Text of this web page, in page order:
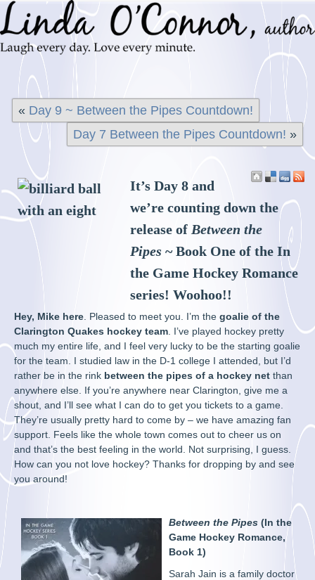
« Day 9 ~ Between the Pipes Countdown!
Day 7 Between the Pipes Countdown! »
It’s Day 8 and
we’re counting down the
release of Between the
Pipes ~ Book One of the In
the Game Hockey Romance
series! Woohoo!!
Hey, Mike here . Pleased to meet you. I’m thegoalie of the
Clarington Quakes hockey team . I’ve played hockey pretty
much my entire life, and I feel very lucky to be the starting goalie
for the team. I studied law in the D-1 college I attended, but I’d
rather be in the rink between the pipes of a hockey net than
anywhere else. If you’re anywhere near Clarington, give me a
shout, and I’ll see what I can do to get you tickets to a game.
They’re usually pretty hard to come by – we have amazing fan
support. Feels like the whole town comes out to cheer us on
and that’s the best feeling in the world. Not surprising, I guess.
How can you not love hockey? Thanks for dropping by and see
you around!
Between the Pipes (In the
Game Hockey Romance,
Book 1)
Sarah Jain is a family doctor